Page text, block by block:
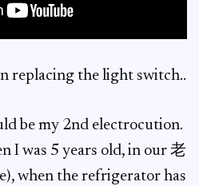
replacing the light switch..
be my 2nd electrocution.
I was 5 years old, in our 老
when the refrigerator has